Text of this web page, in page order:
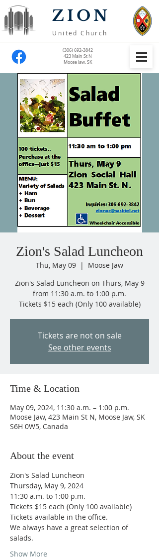
(306) 692-3842
423 Main St N
Moose Jaw, SK
ZION
United Church
Zion's Salad Luncheon
Thu, May 09
  |
Moose Jaw
Zion's Salad Luncheon on Thurs, May 9
from 11:30 a.m. to 1:00 p.m.
Tickets $15 each (Only 100 available)
Tickets are not on sale
See other events
Time & Location
May 09, 2024, 11:30 a.m. – 1:00 p.m.
Moose Jaw, 423 Main St N, Moose Jaw, SK
S6H 0W5, Canada
About the event
Zion's Salad Luncheon
Thursday, May 9, 2024
11:30 a.m. to 1:00 p.m.
Tickets $15 each (Only 100 available)
Tickets available in the office.
We always have a great selection of
salads.
Show More